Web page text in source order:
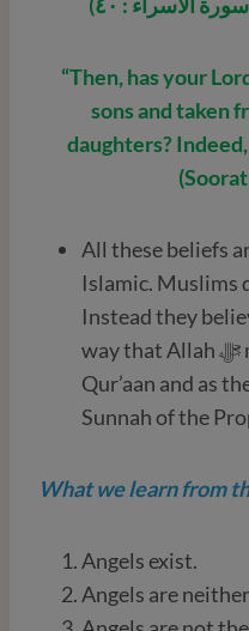
“Then, has your
sons and taken
daughters?
All these beliefs
Islamic. Muslims
Instead they
way that Allah ﷻ mentions them in the
Qur’aan and as
What we learn from
Angels exist.
Angels are